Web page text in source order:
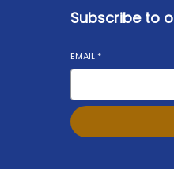
Subscribe to
EMAIL *